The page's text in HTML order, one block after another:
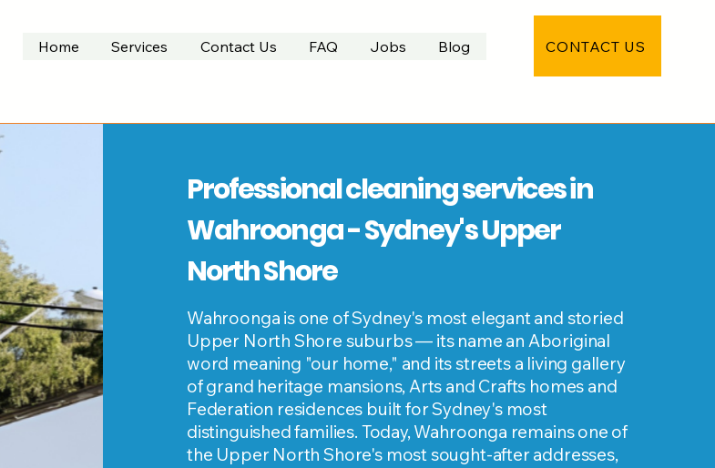
Home Services Contact Us FAQ Jobs Blog CONTACT US
Professional cleaning services in
Wahroonga - Sydney's Upper
North Shore
Wahroonga is one of Sydney's most elegant and storied
Upper North Shore suburbs — its name an Aboriginal
word meaning "our home," and its streets a living gallery
of grand heritage mansions, Arts and Crafts homes and
Federation residences built for Sydney's most
distinguished families. Today, Wahroonga remains one of
the Upper North Shore's most sought-after addresses,